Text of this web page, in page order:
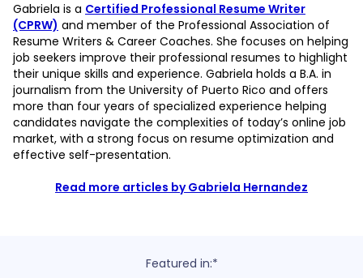
Gabriela is a Certified Professional Resume Writer
(CPRW) and member of the Professional Association of
Resume Writers & Career Coaches. She focuses on helping
job seekers improve their professional resumes to highlight
their unique skills and experience. Gabriela holds a B.A. in
journalism from the University of Puerto Rico and offers
more than four years of specialized experience helping
candidates navigate the complexities of today’s online job
market, with a strong focus on resume optimization and
effective self-presentation.
Read more articles by Gabriela Hernandez
Featured in:*